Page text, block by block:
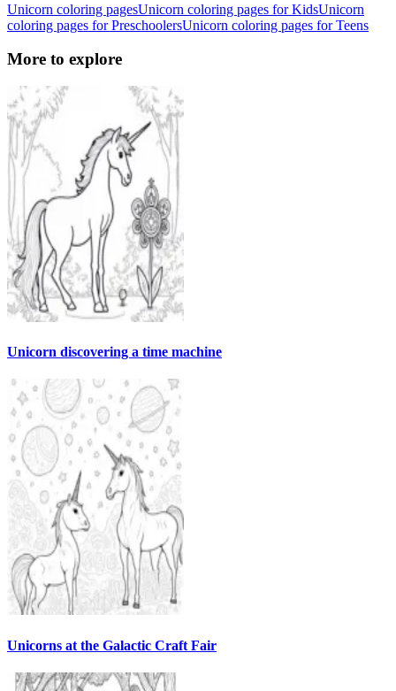
Unicorn coloring pagesUnicorn coloring pages for KidsUnicorn
coloring pages for PreschoolersUnicorn coloring pages for Teens
More to explore
Unicorn discovering a time machine
Unicorns at the Galactic Craft Fair